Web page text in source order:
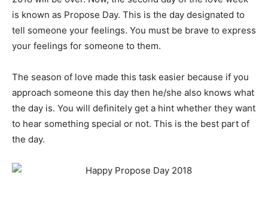
is known as Propose Day. This is the day designated to
tell someone your feelings. You must be brave to express
your feelings for someone to them.
The season of love made this task easier because if you
approach someone this day then he/she also knows what
the day is. You will definitely get a hint whether they want
to hear something special or not. This is the best part of
the day.